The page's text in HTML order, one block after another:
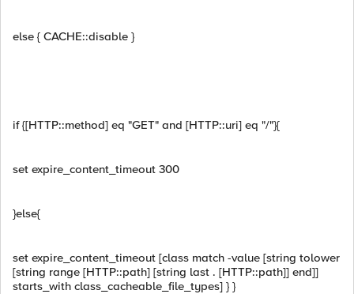
else { CACHE::disable }
if {[HTTP::method] eq "GET" and [HTTP::uri] eq "/"}{
set expire_content_timeout 300
}else{
set expire_content_timeout [class match -value [string tolower
[string range [HTTP::path] [string last . [HTTP::path]] end]]
starts_with class_cacheable_file_types] } }